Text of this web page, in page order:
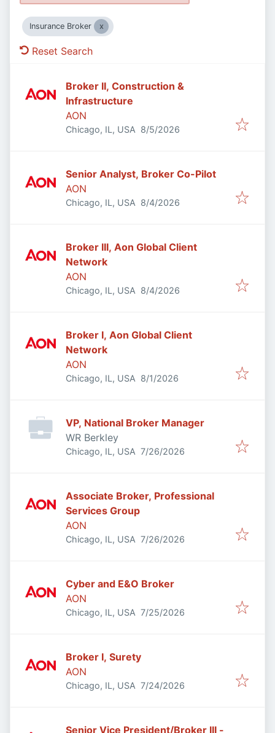
Insurance Broker
Reset Search
Broker II, Construction &
Infrastructure
AON
Chicago, IL, USA Published
8/5/2026
Senior Analyst, Broker Co-Pilot
AON
Chicago, IL, USA Published
8/4/2026
Broker III, Aon Global Client
Network
AON
Chicago, IL, USA Published
8/4/2026
Broker I, Aon Global Client
Network
AON
Chicago, IL, USA Published
8/1/2026
VP, National Broker Manager
WR Berkley
Chicago, IL, USA Published:
7/26/2026
Associate Broker, Professional
Services Group
AON
Chicago, IL, USA Published:
7/26/2026
Cyber and E&O Broker
AON
Chicago, IL, USA Published:
7/25/2026
Broker I, Surety
AON
Chicago, IL, USA Published:
7/24/2026
Senior Vice President/Broker III -